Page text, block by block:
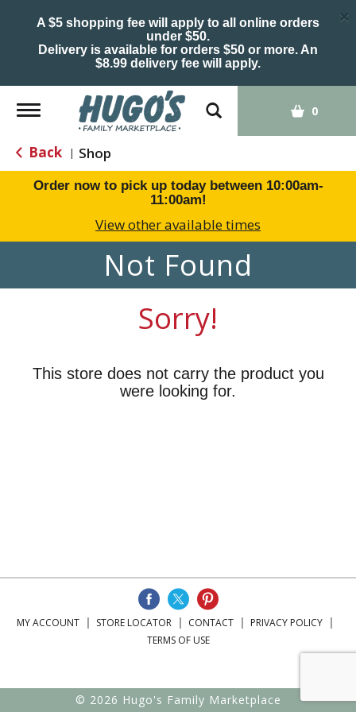
A $5 shopping fee will apply to all online orders
under $50.
Delivery is available for orders $50 or more. An
$8.99 delivery fee will apply.
×
Toggle
navigation
0
Back | Shop
Order now to pick up today between 10:00am-
11:00am!
View other available times
Not Found
Sorry!
This store does not carry the product you
were looking for.
MY ACCOUNT STORE LOCATOR CONTACT
PRIVACY POLICY
TERMS OF USE
© 2026 Hugo's Family Marketplace